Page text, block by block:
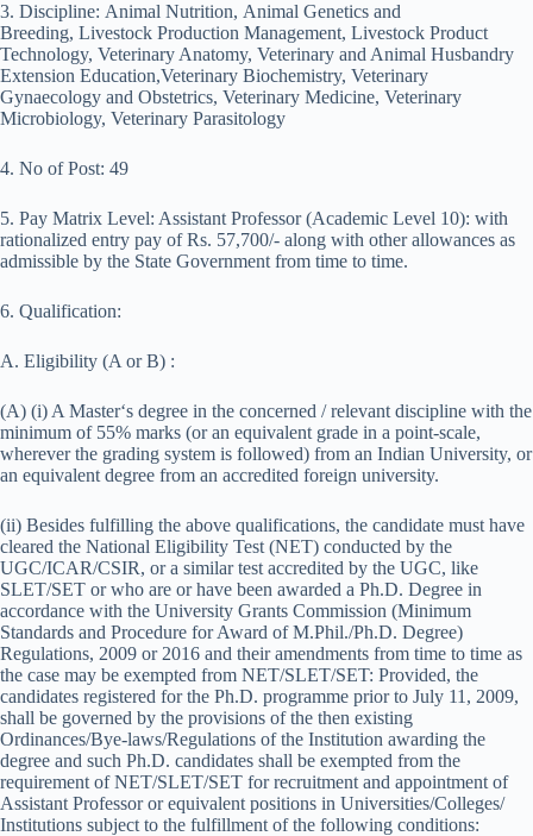
3. Discipline: Animal Nutrition, Animal Genetics and
Breeding, Livestock Production Management, Livestock Product
Technology, Veterinary Anatomy, Veterinary and Animal Husbandry
Extension Education,Veterinary Biochemistry, Veterinary
Gynaecology and Obstetrics, Veterinary Medicine, Veterinary
Microbiology, Veterinary Parasitology
4. No of Post: 49
5. Pay Matrix Level: Assistant Professor (Academic Level 10): with
rationalized entry pay of Rs. 57,700/- along with other allowances as
admissible by the State Government from time to time.
6. Qualification:
A. Eligibility (A or B) :
(A) (i) A Master‘s degree in the concerned / relevant discipline with the
minimum of 55% marks (or an equivalent grade in a point-scale,
wherever the grading system is followed) from an Indian University, or
an equivalent degree from an accredited foreign university.
(ii) Besides fulfilling the above qualifications, the candidate must have
cleared the National Eligibility Test (NET) conducted by the
UGC/ICAR/CSIR, or a similar test accredited by the UGC, like
SLET/SET or who are or have been awarded a Ph.D. Degree in
accordance with the University Grants Commission (Minimum
Standards and Procedure for Award of M.Phil./Ph.D. Degree)
Regulations, 2009 or 2016 and their amendments from time to time as
the case may be exempted from NET/SLET/SET: Provided, the
candidates registered for the Ph.D. programme prior to July 11, 2009,
shall be governed by the provisions of the then existing
Ordinances/Bye-laws/Regulations of the Institution awarding the
degree and such Ph.D. candidates shall be exempted from the
requirement of NET/SLET/SET for recruitment and appointment of
Assistant Professor or equivalent positions in Universities/Colleges/
Institutions subject to the fulfillment of the following conditions: